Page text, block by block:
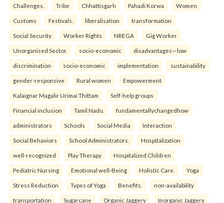
Challenges. Tribe Chhattisgarh Pahadi Korwa Women
Customs Festivals. liberalisation transformation
Social Security Worker Rights NREGA Gig Worker
Unorganised Sector. socio-economic disadvantages—low
discrimination socio-economic implementation sustainability
gender-responsive Rural women Empowerment
Kalaignar Magalir Urimai Thittam Self-help groups
Financial inclusion Tamil Nadu. fundamentallychangedhow
administrators Schools Social Media Interaction
Social Behaviors School Administrators. Hospitalization
well-recognized Play Therapy Hospitalized Children
Pediatric Nursing Emotional well-Being Holistic Care. Yoga
Stress Reduction Types of Yoga Benefits. non-availability
transportation Sugarcane Organic Jaggery Inorganic Jaggery